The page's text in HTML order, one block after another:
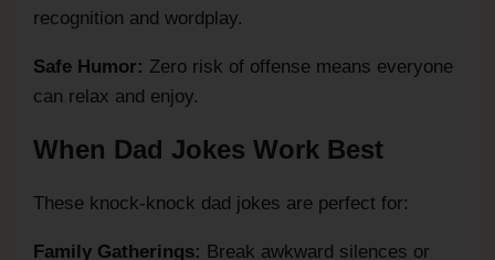
recognition and wordplay.
Safe Humor: Zero risk of offense means everyone
can relax and enjoy.
When Dad Jokes Work Best
These knock-knock dad jokes are perfect for:
Family Gatherings: Break awkward silences or